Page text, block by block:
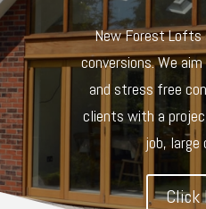
New Forest
conversions. We
and stress free
clients with a
job, large
Click